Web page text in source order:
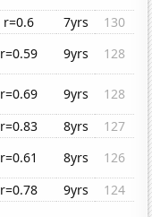
r=0.6 7yrs
130
r=0.59 9yrs
128
r=0.69 9yrs
128
r=0.83 8yrs
127
r=0.61 8yrs
126
r=0.78 9yrs
124